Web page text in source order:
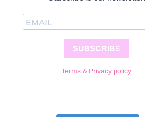
SUBSCRIBE
Terms & Privacy policy